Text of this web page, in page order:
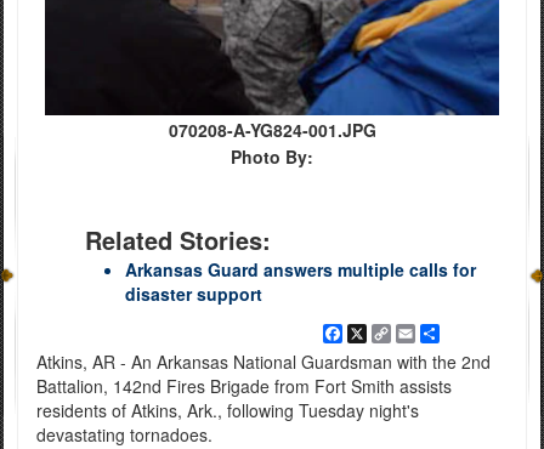
070208-A-YG824-001.JPG
Photo By:
Related Stories:
Arkansas Guard answers multiple calls for
disaster support
Facebook
X
Copy
Link
EmailShare
Atkins, AR - An Arkansas National Guardsman with the 2nd
Battalion, 142nd Fires Brigade from Fort Smith assists
residents of Atkins, Ark., following Tuesday night's
devastating tornadoes.